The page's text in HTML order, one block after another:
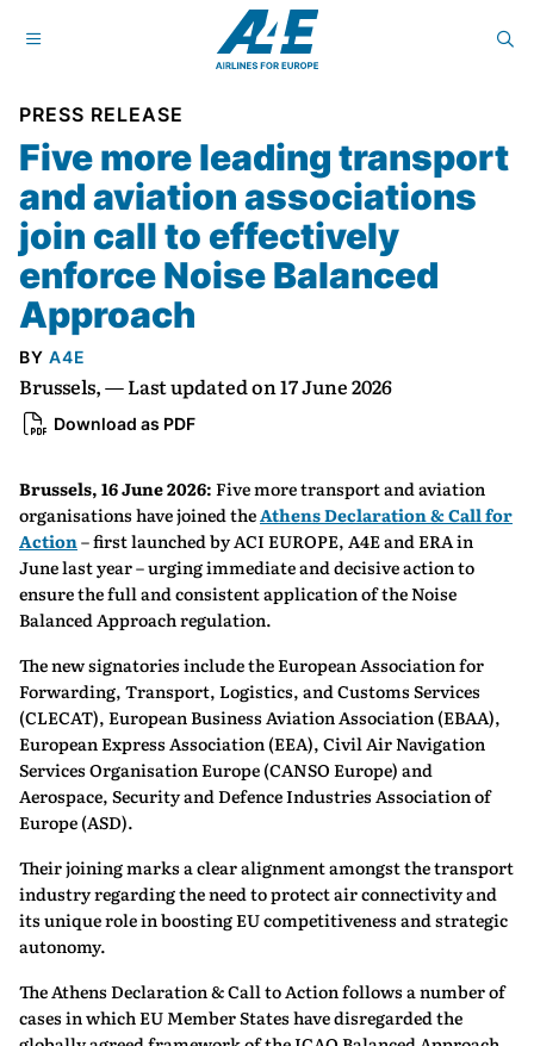
PRESS RELEASE
Five more leading transport
and aviation associations
join call to effectively
enforce Noise Balanced
Approach
BY A4E
Brussels, — Last updated on 17 June 2026
Download as PDF
Brussels, 16 June 2026: Five more transport and aviation
organisations have joined theAthens Declaration & Call for
Action– first launched by ACI EUROPE, A4E and ERA in
June last year – urging immediate and decisive action to
ensure the full and consistent application of the Noise
Balanced Approach regulation.
The new signatories include the European Association for
Forwarding, Transport, Logistics, and Customs Services
(CLECAT), European Business Aviation Association (EBAA),
European Express Association (EEA), Civil Air Navigation
Services Organisation Europe (CANSO Europe) and
Aerospace, Security and Defence Industries Association of
Europe (ASD).
Their joining marks a clear alignment amongst the transport
industry regarding the need to protect air connectivity and
its unique role in boosting EU competitiveness and strategic
autonomy.
The Athens Declaration & Call to Action follows a number of
cases in which EU Member States have disregarded the